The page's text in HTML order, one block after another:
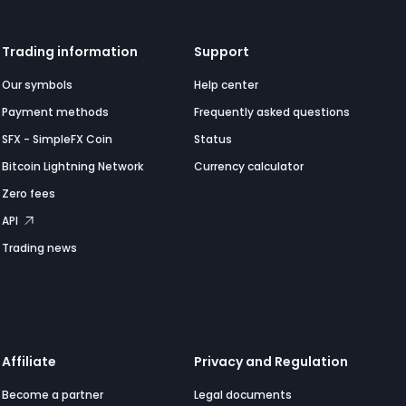
Trading information
Our symbols
Payment methods
SFX - SimpleFX Coin
Bitcoin Lightning Network
Zero fees
API
Trading news
Support
Help center
Frequently asked questions
Status
Currency calculator
Affiliate
Become a partner
Privacy and Regulation
Legal documents